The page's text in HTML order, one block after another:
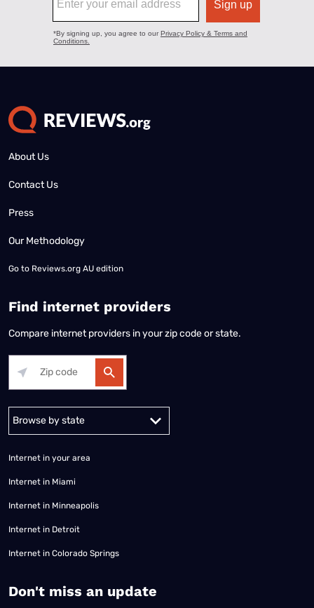
About Us
Contact Us
Press
Our Methodology
Go to Reviews.org AU edition
Find internet providers
Compare internet providers in your zip code or state.
Alabama Alaska
Internet in your area
Internet in Miami
Internet in Minneapolis
Internet in Detroit
Internet in Colorado Springs
​Don't miss an update